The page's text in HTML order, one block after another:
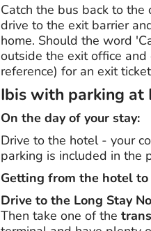
Catch the bus back to
drive to the exit barrier
home. Should the word
outside the exit office
reference) for an exit
Ibis with parking at
On the day of your stay:
Drive to the hotel - your
parking is included in the
Getting from the hotel
Drive to the Long Stay
Then take one of the